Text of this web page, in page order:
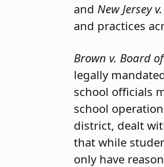
and New Jersey
and practices
Brown v. Board
legally
school officials
school
district, dealt
that while
only have